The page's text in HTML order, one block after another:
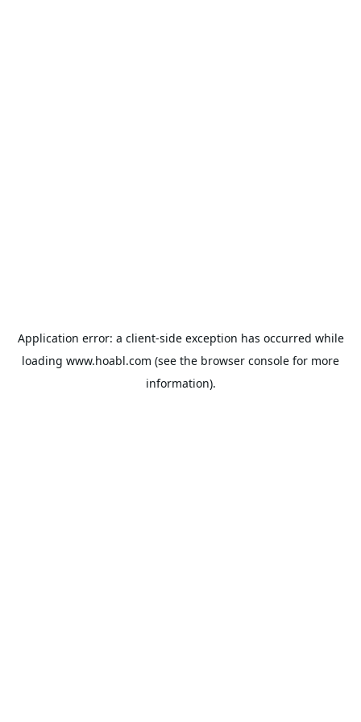
Application error: a client-side exception has occurred while
loading www.hoabl.com (see the browser console for more
information).